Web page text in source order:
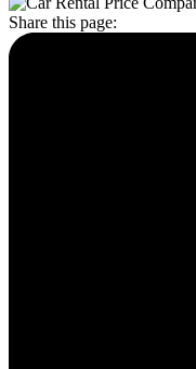
Share this page: